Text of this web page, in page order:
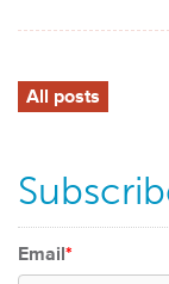
All posts
Email*